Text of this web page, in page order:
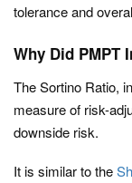
tolerance and
Why Did PMPT
The Sortino Ratio,
measure of risk-
downside risk.
It is similar to the